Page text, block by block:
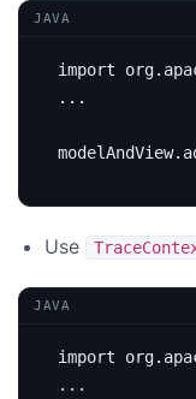
JAVA
import
...
modelAndView.
Use
JAVA
import
...